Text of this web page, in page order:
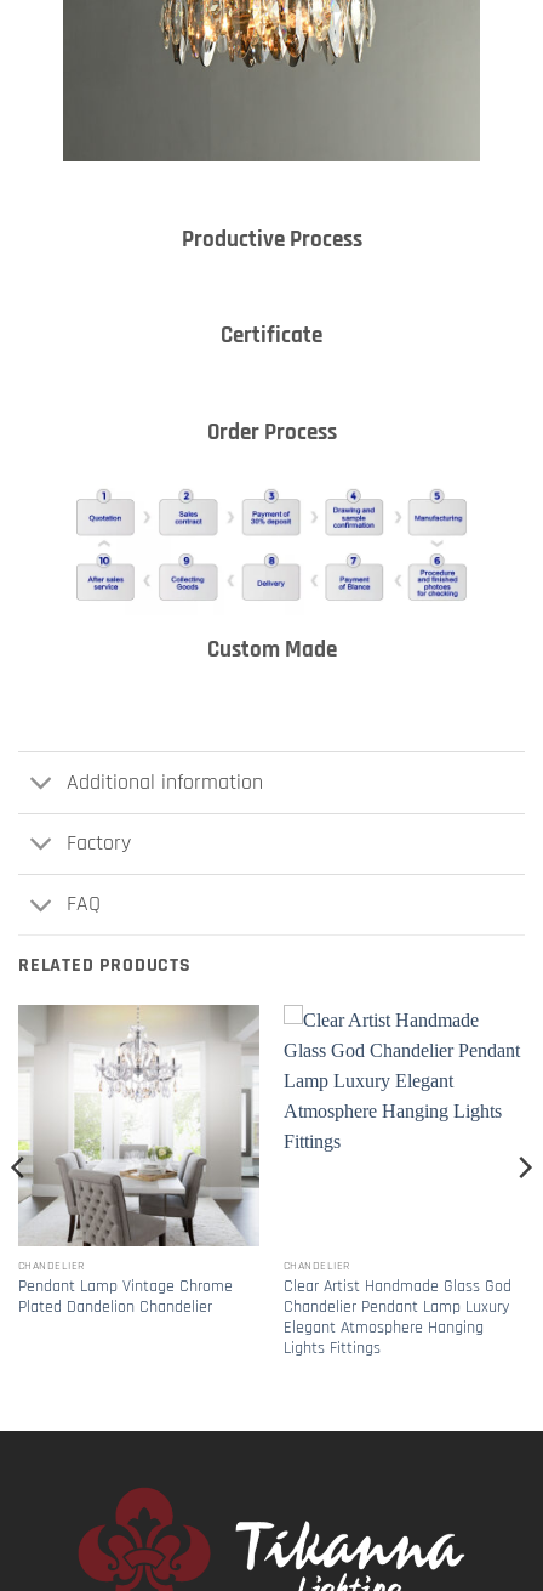
Productive Process
Certificate
Order Process
Custom Made
Additional information
Factory
FAQ
RELATED PRODUCTS
CHANDELIER
Pendant Lamp Vintage Chrome
Plated Dandelion Chandelier
CHANDELIER
Clear Artist Handmade Glass God
Chandelier Pendant Lamp Luxury
Elegant Atmosphere Hanging
Lights Fittings